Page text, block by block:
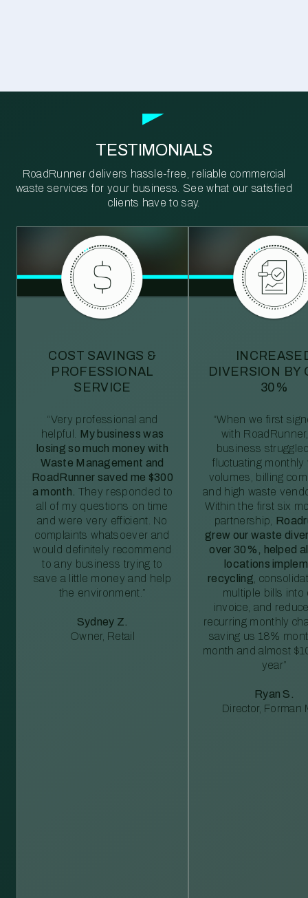
TESTIMONIALS
RoadRunner delivers hassle-free, reliable commercial
waste services for your business. See what our satisfied
clients have to say.
COST SAVINGS &
PROFESSIONAL
SERVICE
“Very professional and
helpful. My business was
losing so much money with
Waste Management and
RoadRunner saved me $300
a month. They responded to
all of my questions on time
and were very efficient. No
complaints whatsoever and
would definitely recommend
to any business trying to
save a little money and help
the environment.”
Sydney Z.
Owner, Retail
DIVERSION BY
30%
“When we first
with
business
fluctuating monthly
volumes, billing
and high waste
Within the first six
partnership,
grew our waste
over 30%, helped
locations
recycling ,
multiple bills into
invoice, and
recurring monthly
saving us 18%
month and almost
year”
Ryan S.
Director, Forman